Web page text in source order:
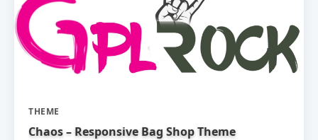
THEME
Chaos – Responsive Bag Shop Theme